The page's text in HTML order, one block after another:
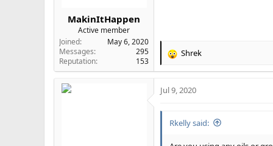
MakinItHappen
Active member
Joined
May 6, 2020
Messages
295
Reputation
153
R
c
o
Shrek
Jul 9, 2020
Rkelly said: